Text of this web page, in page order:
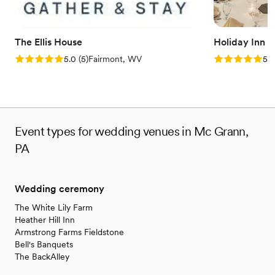
No on-site bridal suite
The Ellis House
Rating: 5.0 (5 reviews)
5.0 (5)Fairmont, WV
Holiday Inn
Rating: 5.05.0
Event types for wedding venues in Mc Grann,
PA
Wedding ceremony
The White Lily Farm
Heather Hill Inn
Armstrong Farms Fieldstone
Bell's Banquets
The BackAlley